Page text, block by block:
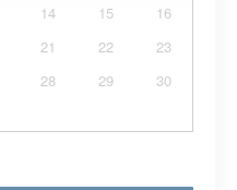
14 15
16
21 22
23
28 29
30